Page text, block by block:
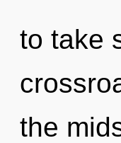
to take
the